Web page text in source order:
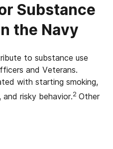
Substance
the Navy
to substance use
and Veterans.
with starting smoking,
and risky behavior.2 Other